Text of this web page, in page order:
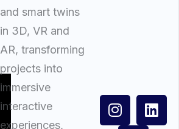
and smart twins
in 3D, VR and
AR, transforming
projects into
immersive
interactive
experiences,